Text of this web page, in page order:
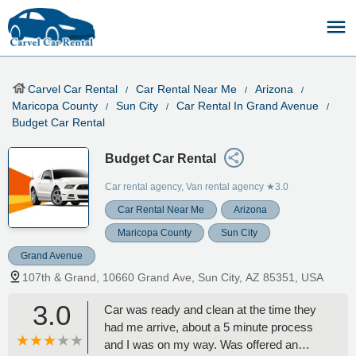
Carvel Car Rental Car Rental Near Me
Arizona
Maricopa County
Sun City
Car Rental In Grand Avenue
Budget Car Rental
Budget Car Rental
Car rental agency, Van rental agency ★3.0
Car Rental Near Me Arizona
Maricopa County Sun City
Grand Avenue
107th & Grand, 10660 Grand Ave, Sun City, AZ 85351, USA
3.0
Car was ready and clean at the time they
had me arrive, about a 5 minute process
and I was on my way. Was offered an